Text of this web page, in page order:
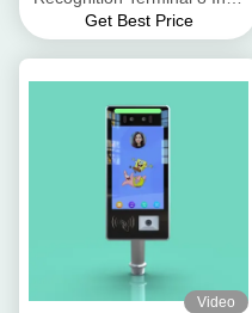
Column Type Time
Get Best Price
Video